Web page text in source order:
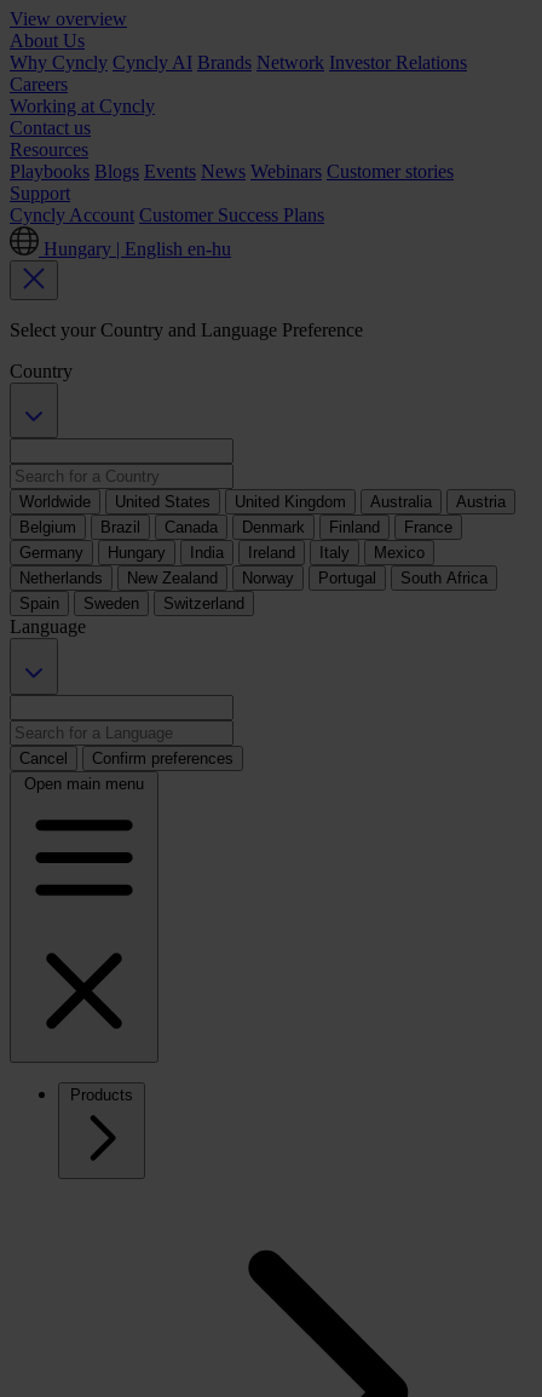
View overview
About Us
Why Cyncly Cyncly AI Brands Network Investor Relations
Careers
Working at Cyncly
Contact us
Resources
Playbooks Blogs Events News Webinars Customer stories
Support
Cyncly Account Customer Success Plans
Hungary | English en-hu
Select your Country and Language Preference
Country
Worldwide United States United Kingdom Australia
Austria
Belgium
Brazil Canada Denmark Finland
France
Germany
Hungary India Ireland Italy
Mexico
Netherlands
New Zealand Norway Portugal
South Africa
Spain
Sweden Switzerland
Language
Cancel
Confirm preferences
Open main menu
Products